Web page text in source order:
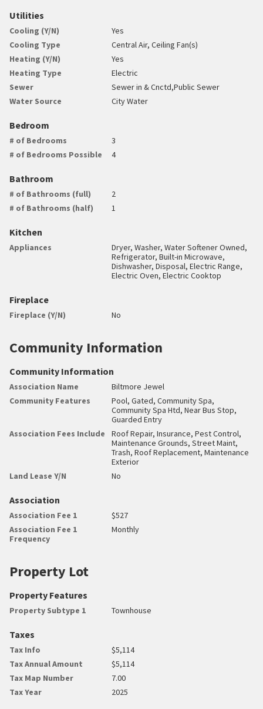
Utilities
Cooling (Y/N)
Yes
Cooling Type
Central Air, Ceiling Fan(s)
Heating (Y/N)
Yes
Heating Type
Electric
Sewer
Sewer in & Cnctd,Public Sewer
Water Source
City Water
Bedroom
# of Bedrooms
3
# of Bedrooms Possible
4
Bathroom
# of Bathrooms (full)
2
# of Bathrooms (half)
1
Kitchen
Appliances
Dryer, Washer, Water Softener Owned,
Refrigerator, Built-in Microwave,
Dishwasher, Disposal, Electric Range,
Electric Oven, Electric Cooktop
Fireplace
Fireplace (Y/N) No
Community Information
Community Information
Association Name
Biltmore Jewel
Community Features
Pool, Gated, Community Spa,
Community Spa Htd, Near Bus Stop,
Guarded Entry
Association Fees Include
Roof Repair, Insurance, Pest Control,
Maintenance Grounds, Street Maint,
Trash, Roof Replacement, Maintenance
Exterior
Land Lease Y/N
No
Association
Association Fee 1
$527
Association Fee 1
Frequency
Monthly
Property Lot
Property Features
Property Subtype 1 Townhouse
Taxes
Tax Info
$5,114
Tax Annual Amount
$5,114
Tax Map Number
7.00
Tax Year
2025